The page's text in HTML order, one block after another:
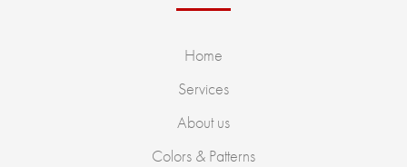
Home
Services
About us
Colors & Patterns